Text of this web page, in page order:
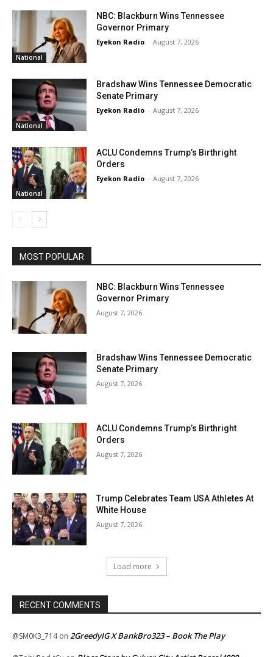
National
NBC: Blackburn Wins Tennessee
Governor Primary
Eyekon Radio - August 7, 2026
National
Bradshaw Wins Tennessee Democratic
Senate Primary
Eyekon Radio - August 7, 2026
National
ACLU Condemns Trump’s Birthright
Orders
Eyekon Radio - August 7, 2026
MOST POPULAR
NBC: Blackburn Wins Tennessee
Governor Primary
August 7, 2026
Bradshaw Wins Tennessee Democratic
Senate Primary
August 7, 2026
ACLU Condemns Trump’s Birthright
Orders
August 7, 2026
Trump Celebrates Team USA Athletes At
White House
August 7, 2026
Load more
RECENT COMMENTS
@SM0K3_714on 2GreedyIG X BankBro323 – Book The Play